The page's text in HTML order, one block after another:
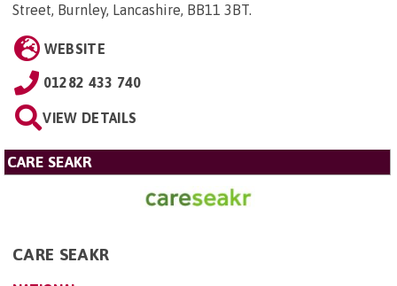
Street, Burnley, Lancashire, BB11 3BT.
WEBSITE
01282 433 740
VIEW DETAILS
CARE SEAKR
CARE SEAKR